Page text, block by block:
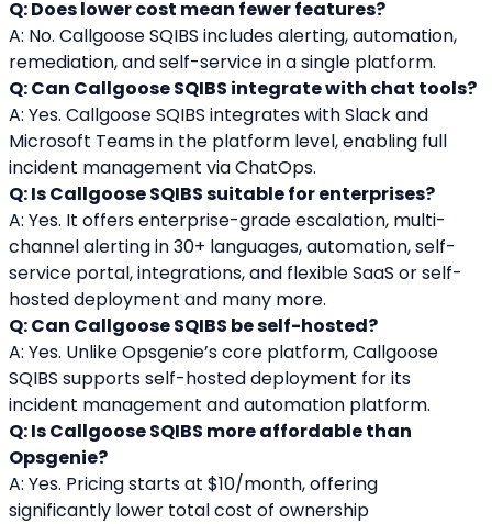
Q: Does lower cost mean fewer features?
A: No. Callgoose SQIBS includes alerting, automation,
remediation, and self-service in a single platform.
Q: Can Callgoose SQIBS integrate with chat tools?
A: Yes. Callgoose SQIBS integrates with Slack and
Microsoft Teams in the platform level, enabling full
incident management via ChatOps.
Q: Is Callgoose SQIBS suitable for enterprises?
A: Yes. It offers enterprise-grade escalation, multi-
channel alerting in 30+ languages, automation, self-
service portal, integrations, and flexible SaaS or self-
hosted deployment and many more.
Q: Can Callgoose SQIBS be self-hosted?
A: Yes. Unlike Opsgenie’s core platform, Callgoose
SQIBS supports self-hosted deployment for its
incident management and automation platform.
Q: Is Callgoose SQIBS more affordable than
Opsgenie?
A: Yes. Pricing starts at $10/month, offering
significantly lower total cost of ownership